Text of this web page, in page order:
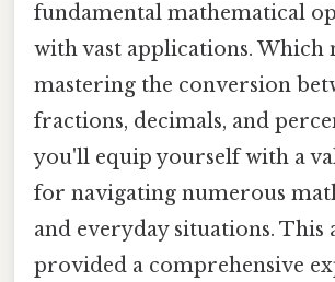
fundamental mathematical
with vast applications. Which
mastering the conversion
fractions, decimals, and
you'll equip yourself with a
for navigating numerous
and everyday situations. This
provided a comprehensive